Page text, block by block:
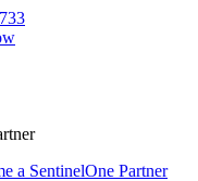
a SentinelOne Partner